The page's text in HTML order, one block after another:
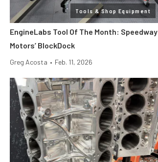
Tools & Shop Equipment
EngineLabs Tool Of The Month: Speedway
Motors’ BlockDock
Greg Acosta • Feb. 11, 2026